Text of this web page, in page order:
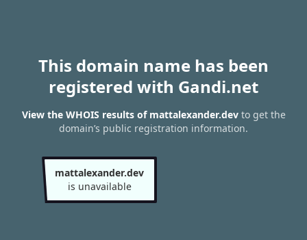
This domain name has been
registered with Gandi.net
View the WHOIS results of mattalexander.devto get the
domain’s public registration information.
mattalexander.dev
is unavailable